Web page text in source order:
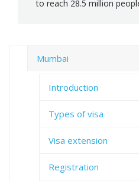
to reach 28.5 million
Mumbai
Introduction
Types of visa
Visa extension
Registration